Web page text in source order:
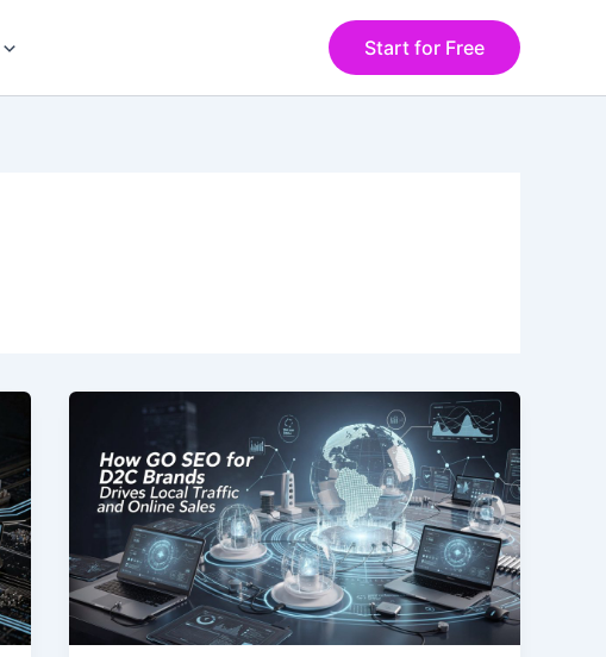
Start for Free